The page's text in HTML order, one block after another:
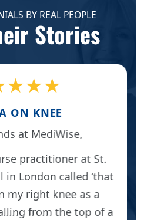
BY REAL PEOPLE
Stories
ON KNEE
at MediWise,
practitioner at St.
in London called ‘that
my right knee as a
from the top of a